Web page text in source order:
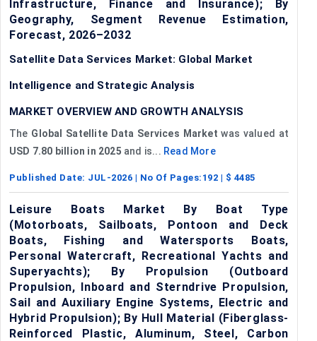
Infrastructure, Finance and Insurance); By
Geography, Segment Revenue Estimation,
Forecast, 2026–2032
Satellite Data Services Market: Global Market
Intelligence and Strategic Analysis
MARKET OVERVIEW AND GROWTH ANALYSIS
The Global Satellite Data Services Market was valued at
USD 7.80 billion in 2025 and is... Read More
Published Date: JUL-2026 | No Of Pages: 192 | $ 4485
Leisure Boats Market By Boat Type
(Motorboats, Sailboats, Pontoon and Deck
Boats, Fishing and Watersports Boats,
Personal Watercraft, Recreational Yachts and
Superyachts); By Propulsion (Outboard
Propulsion, Inboard and Sterndrive Propulsion,
Sail and Auxiliary Engine Systems, Electric and
Hybrid Propulsion); By Hull Material (Fiberglass-
Reinforced Plastic, Aluminum, Steel, Carbon